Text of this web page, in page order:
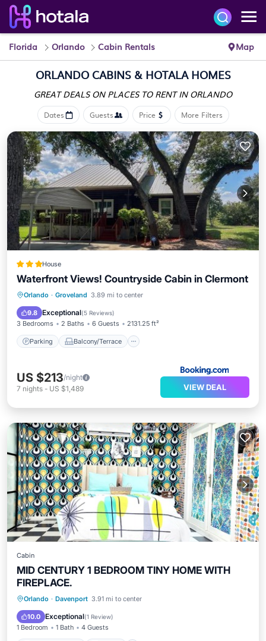
Florida Orlando Cabin Rentals Map
ORLANDO CABINS & HOTALA HOMES
GREAT DEALS ON PLACES TO RENT IN ORLANDO
Dates Guests Price More Filters
House
Waterfront Views! Countryside Cabin in Clermont
Orlando · Groveland 3.89 mi to center
9.8 Exceptional(5 Reviews)
3 Bedrooms 2 Baths 6 Guests 2131.25 ft²
Parking Balcony/Terrace
Parking Balcony/Terrace
Internet
US $213/night
7 nights - US $1,489 VIEW DEAL
Cabin
MID CENTURY 1 BEDROOM TINY HOME WITH
FIREPLACE.
Orlando · Davenport 3.91 mi to center
10.0 Exceptional(1 Review)
1 Bedroom 1 Bath 4 Guests
Balcony/Terrace
Kitchen
Air Conditioner